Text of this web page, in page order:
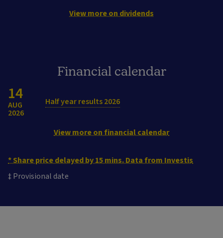
View more on dividends
Financial calendar
14
AUG
2026
Half year results 2026
View more on financial calendar
* Share price delayed by 15 mins. Data from Investis
‡ Provisional date